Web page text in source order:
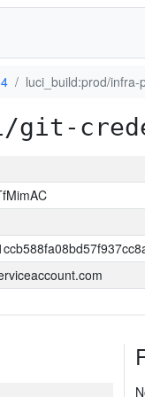
luci_build:prod/infra-